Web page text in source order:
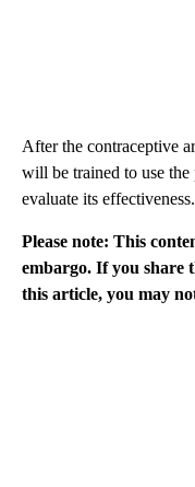
After the contraceptive
will be trained to use
evaluate its effectiveness.
Please note: This
embargo. If you share
this article, you may